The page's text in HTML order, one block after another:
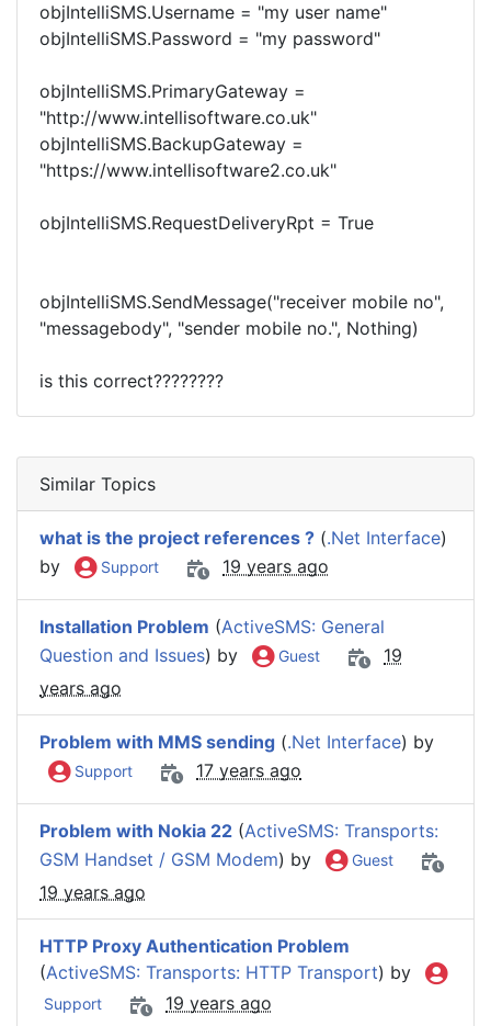
objIntelliSMS.Username = "my user name"
objIntelliSMS.Password = "my password"
objIntelliSMS.PrimaryGateway =
"http://www.intellisoftware.co.uk"
objIntelliSMS.BackupGateway =
"https://www.intellisoftware2.co.uk"
objIntelliSMS.RequestDeliveryRpt = True
objIntelliSMS.SendMessage("receiver mobile no",
"messagebody", "sender mobile no.", Nothing)
is this correct????????
Similar Topics
what is the project references ? (.Net Interface)
by
Support 19 years ago
Installation Problem (ActiveSMS: General
Question and Issues) by Guest
19
years ago
Problem with MMS sending (.Net Interface) by
Support 17 years ago
Problem with Nokia 22 (ActiveSMS: Transports:
GSM Handset / GSM Modem) by Guest
19 years ago
HTTP Proxy Authentication Problem
(ActiveSMS: Transports: HTTP Transport) by
Support 19 years ago